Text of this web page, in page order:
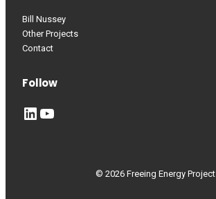
Bill Nussey
Other Projects
Contact
Follow
LinkedIn YouTube
© 2026 Freeing Energy Project